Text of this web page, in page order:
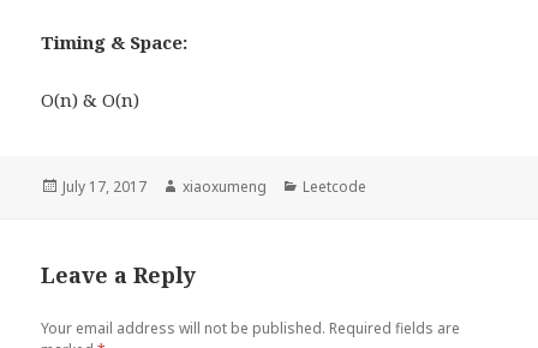
Timing & Space:
O(n) & O(n)
Posted
July 17, 2017 Author
xiaoxumeng Categories
Leetcode
Leave a Reply
Your email address will not be published. Required fields are